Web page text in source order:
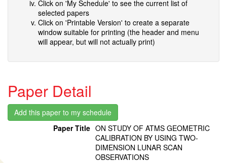
Click on 'My Schedule' to see the current list of
selected papers
Click on 'Printable Version' to create a separate
window suitable for printing (the header and menu
will appear, but will not actually print)
Paper Detail
Paper Title ON STUDY OF ATMS GEOMETRIC
CALIBRATION BY USING TWO-
DIMENSION LUNAR SCAN
OBSERVATIONS